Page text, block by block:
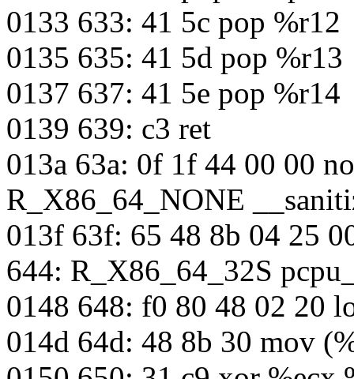
0133 633: 41 5c pop %r12
0135 635: 41 5d pop %r13
0137 637: 41 5e pop %r14
0139 639: c3 ret
013a 63a: 0f 1f 44 00 00
R_X86_64_NONE
013f 63f: 65 48 8b 04 25
644: R_X86_64_32S
0148 648: f0 80 48 02 20
014d 64d: 48 8b 30 mov